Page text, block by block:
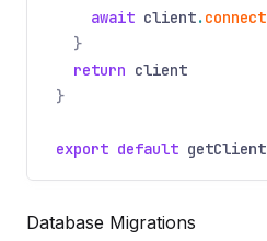
await client.connect
}
return client
}
export default getClient
Database Migrations